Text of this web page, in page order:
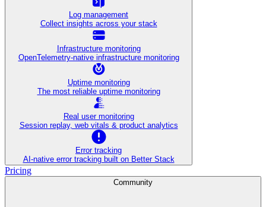
Log management
Collect insights across your stack
Infrastructure monitoring
OpenTelemetry-native infrastructure monitoring
Uptime monitoring
The most reliable uptime monitoring
Real user monitoring
Session replay, web vitals & product analytics
Error tracking
AI‑native error tracking built on Better Stack
Pricing
Community